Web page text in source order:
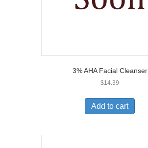
3% AHA Facial Cleanser
$14.39
Add to cart